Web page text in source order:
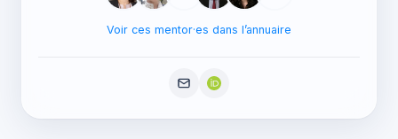
Voir ces mentor·es dans l’annuaire